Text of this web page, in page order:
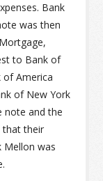
Bank
was then
to Bank of
of America
of New York
note and the
that their
Mellon was